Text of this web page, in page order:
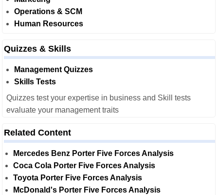
Operations & SCM
Human Resources
Quizzes & Skills
Management Quizzes
Skills Tests
Quizzes test your expertise in business and Skill tests
evaluate your management traits
Related Content
Mercedes Benz Porter Five Forces Analysis
Coca Cola Porter Five Forces Analysis
Toyota Porter Five Forces Analysis
McDonald's Porter Five Forces Analysis